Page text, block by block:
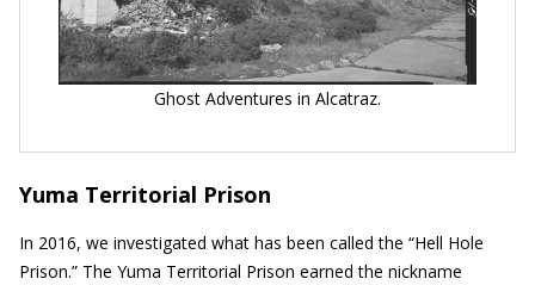
Ghost Adventures in Alcatraz.
Yuma Territorial Prison
In 2016, we investigated what has been called the “Hell Hole
Prison.” The Yuma Territorial Prison earned the nickname